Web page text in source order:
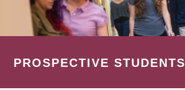
PROSPECTIVE STUDENTS